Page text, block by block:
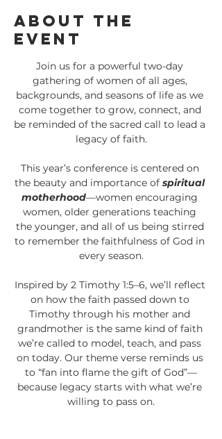
About the
Event
Join us for a powerful two-day
gathering of women of all ages,
backgrounds, and seasons of life as we
come together to grow, connect, and
be reminded of the sacred call to lead a
legacy of faith.
This year’s conference is centered on
the beauty and importance of spiritual
motherhood—women encouraging
women, older generations teaching
the younger, and all of us being stirred
to remember the faithfulness of God in
every season.
Inspired by 2 Timothy 1:5–6, we’ll reflect
on how the faith passed down to
Timothy through his mother and
grandmother is the same kind of faith
we’re called to model, teach, and pass
on today. Our theme verse reminds us
to “fan into flame the gift of God”—
because legacy starts with what we’re
willing to pass on.